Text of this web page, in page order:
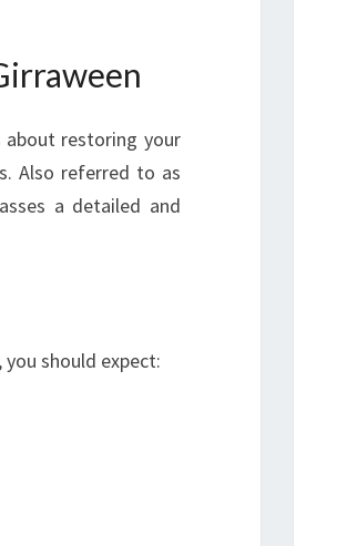
restoring your
Also referred to as
a detailed and
, you should expect: